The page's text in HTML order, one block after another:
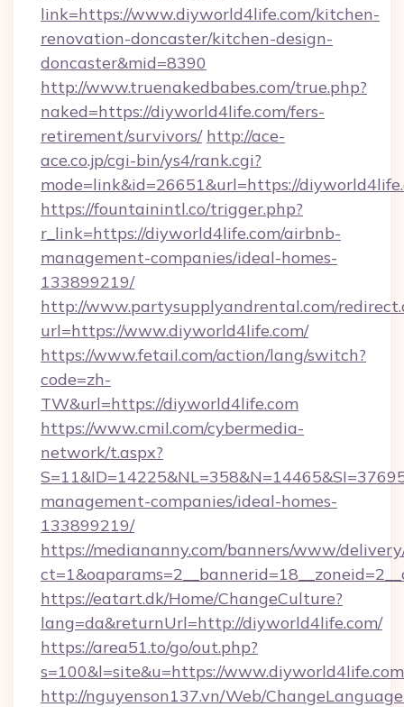
link=https://www.diyworld4life.com/kitchen-
renovation-doncaster/kitchen-design-
doncaster&mid=8390
http://www.truenakedbabes.com/true.php?
naked=https://diyworld4life.com/fers-
retirement/survivors/ http://ace-
ace.co.jp/cgi-bin/ys4/rank.cgi?
mode=link&id=26651&url=https://
https://fountainintl.co/trigger.php?
r_link=https://diyworld4life.com/airbnb-
management-companies/ideal-homes-
133899219/
http://www.partysupplyandrental.com/
url=https://www.diyworld4life.com/
https://www.fetail.com/action/lang/switch?
code=zh-
TW&url=https://diyworld4life.com
https://www.cmil.com/cybermedia-
network/t.aspx?
management-companies/ideal-homes-
133899219/
https://mediananny.com/banners/www/
https://eatart.dk/Home/ChangeCulture?
lang=da&returnUrl=http://diyworld4life.com/
https://area51.to/go/out.php?
s=100&l=site&u=https://
http://nguyenson137.vn/Web/